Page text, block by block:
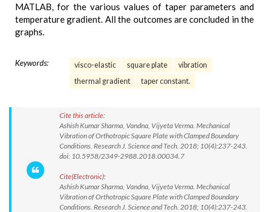
MATLAB, for the various values of taper parameters and
temperature gradient. All the outcomes are concluded in the
graphs.
Keywords: visco-elastic square plate
vibration
thermal gradient
taper constant.
Cite this article:
Ashish Kumar Sharma, Vandna, Vijyeta Verma. Mechanical
Vibration of Orthotropic Square Plate with Clamped Boundary
Conditions. Research J. Science and Tech. 2018; 10(4):237-243.
doi: 10.5958/2349-2988.2018.00034.7
Cite(Electronic):
Ashish Kumar Sharma, Vandna, Vijyeta Verma. Mechanical
Vibration of Orthotropic Square Plate with Clamped Boundary
Conditions. Research J. Science and Tech. 2018; 10(4):237-243.